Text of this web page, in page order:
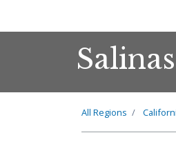
All Regions